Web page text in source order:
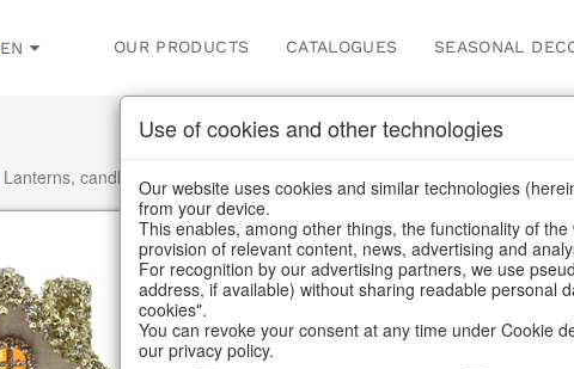
EN OUR PRODUCTS CATALOGUES SEASONAL
Lanterns, candlesticks, lanterns
Use of cookies and other technologies
Our website uses cookies and similar technologies
from your device.
This enables, among other things, the functionality of
provision of relevant content, news, advertising and
For recognition by our advertising partners, we use
address, if available) without sharing readable personal
cookies".
You can revoke your consent at any time under Cookie
our privacy policy.